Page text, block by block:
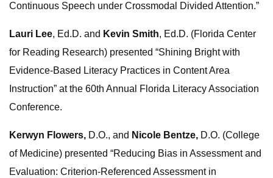
Continuous Speech under Crossmodal Divided Attention.”
Lauri Lee, Ed.D. and Kevin Smith, Ed.D. (Florida Center
for Reading Research) presented “Shining Bright with
Evidence-Based Literacy Practices in Content Area
Instruction” at the 60th Annual Florida Literacy Association
Conference.
Kerwyn Flowers, D.O., and Nicole Bentze, D.O. (College
of Medicine) presented “Reducing Bias in Assessment and
Evaluation: Criterion‐Referenced Assessment in